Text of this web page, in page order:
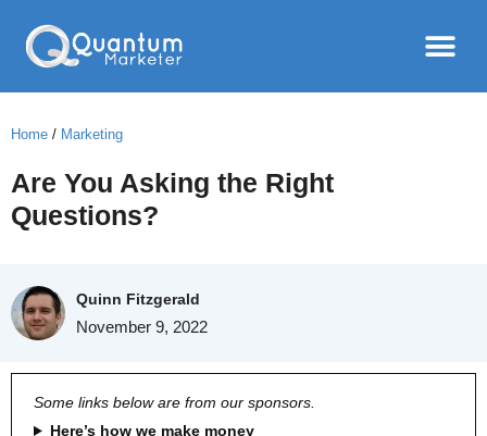
Home / Marketing
Are You Asking the Right
Questions?
Quinn Fitzgerald
November 9, 2022
Some links below are from our sponsors.
Here’s how we make money